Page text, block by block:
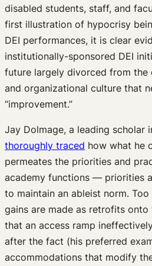
disabled students, staff, and
first illustration of hypocrisy
DEI performances, it is clear
institutionally-sponsored DEI
future largely divorced from the
and organizational culture that
“improvement.”
Jay Dolmage, a leading scholar
thoroughly traced how what he
permeates the priorities and
academy functions — priorities
to maintain an ableist norm.
gains are made as retrofits
that an access ramp
after the fact (his preferred
accommodations that modify